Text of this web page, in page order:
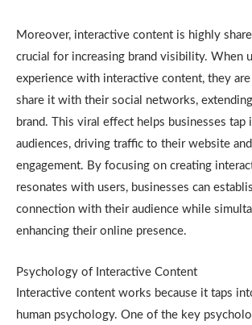
Moreover, interactive content is highly
crucial for increasing brand visibility. When
experience with interactive content, they
share it with their social networks,
brand. This viral effect helps businesses tap
audiences, driving traffic to their website
engagement. By focusing on creating
resonates with users, businesses can
connection with their audience while
enhancing their online presence.
Psychology of Interactive Content
Interactive content works because it taps
human psychology. One of the key